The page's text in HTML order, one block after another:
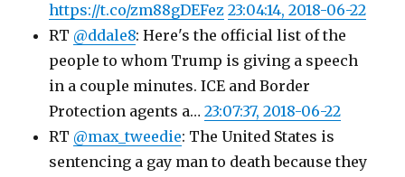
https://t.co/zm88gDEFez 23:04:14, 2018-06-22
RT @ddale8: Here's the official list of the
people to whom Trump is giving a speech
in a couple minutes. ICE and Border
Protection agents a…23:07:37, 2018-06-22
RT @max_tweedie: The United States is
sentencing a gay man to death because they